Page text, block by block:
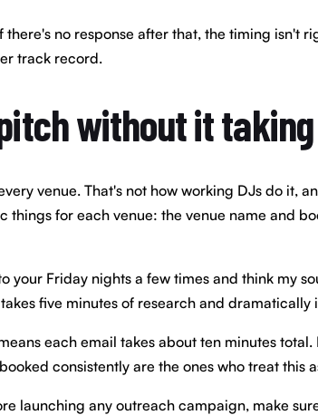
no response after that, the timing isn't
track record.
without it
venue. That's not how working DJs do it,
for each venue: the venue name and
your Friday nights a few times and think my
five minutes of research and dramatically
each email takes about ten minutes
consistently are the ones who treat this
launching any outreach campaign, make